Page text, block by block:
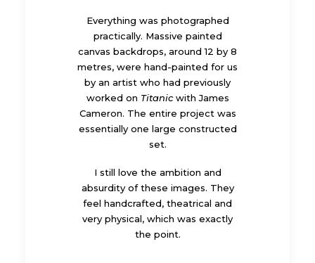
Everything was photographed
practically. Massive painted
canvas backdrops, around 12 by 8
metres, were hand-painted for us
by an artist who had previously
worked on Titanicwith James
Cameron. The entire project was
essentially one large constructed
set.
I still love the ambition and
absurdity of these images. They
feel handcrafted, theatrical and
very physical, which was exactly
the point.